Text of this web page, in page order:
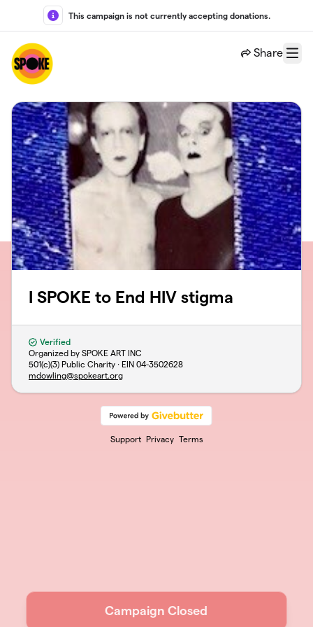
Skip to main content
This campaign is not currently accepting donations.
Share
Menu
I SPOKE to End HIV stigma
Verified
Organized by SPOKE ART INC
501(c)(3) Public Charity · EIN 04-3502628
mdowling@spokeart.org
Support Privacy Terms
Campaign Closed